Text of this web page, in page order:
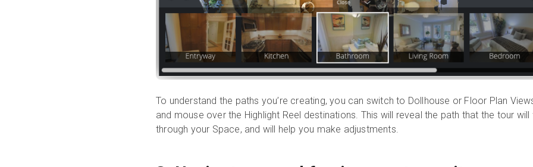
To understand the paths you’re creating, you can switch to Dollhouse or Floor Plan
and mouse over the Highlight Reel destinations. This will reveal the path that the tour will
through your Space, and will help you make adjustments.